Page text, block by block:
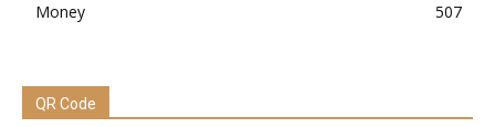
Money
507
QR Code